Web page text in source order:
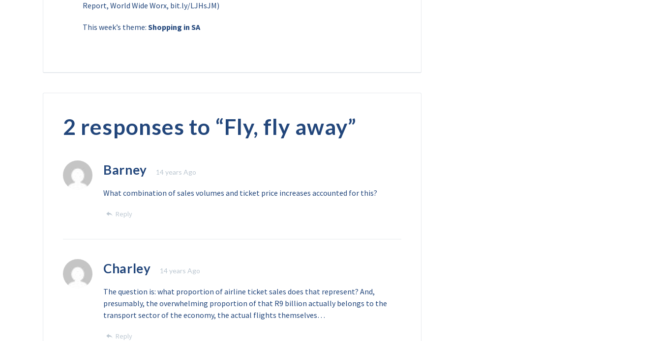
Report, World Wide Worx, bit.ly/LJHsJM)
This week’s theme: Shopping in SA
2 responses to “Fly, fly away”
Barney 14 years Ago
What combination of sales volumes and ticket price increases accounted for this?
Reply
Charley 14 years Ago
The question is: what proportion of airline ticket sales does that represent? And,
presumably, the overwhelming proportion of that R9 billion actually belongs to the
transport sector of the economy, the actual flights themselves…
Reply